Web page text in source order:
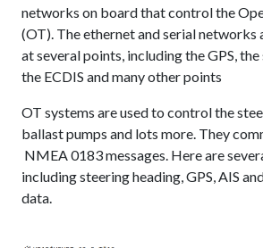
networks on board that control the
(OT). The ethernet and serial networks
at several points, including the GPS,
the ECDIS and many other points
OT systems are used to control the
ballast pumps and lots more. They
NMEA 0183 messages. Here are
including steering heading, GPS, AIS
data.